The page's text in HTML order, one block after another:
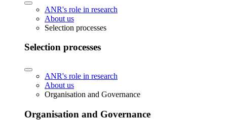
ANR's role in research
About us
Selection processes
Selection processes
ANR's role in research
About us
Organisation and Governance
Organisation and Governance